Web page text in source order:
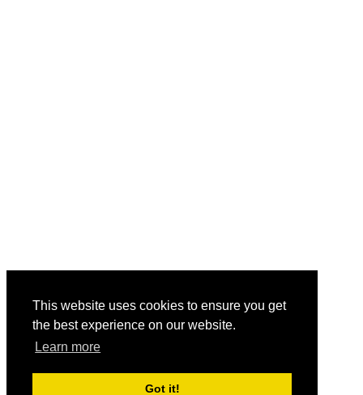
This website uses cookies to ensure you get
the best experience on our website.
Learn more
Got it!